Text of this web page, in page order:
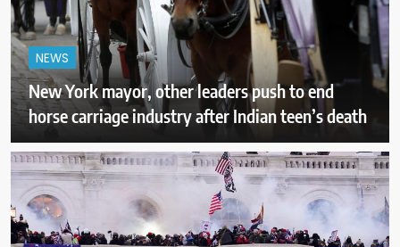
NEWS
New York mayor, other leaders push to end
horse carriage industry after Indian teen’s death